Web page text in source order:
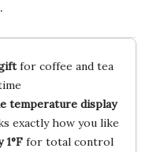
for coffee and tea
temperature display
exactly how you like
1°Ffor total control